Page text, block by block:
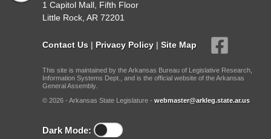
1 Capitol Mall, Fifth Floor
Little Rock, AR 72201
Contact Us | Privacy Policy | Site Map
This site is maintained by the Arkansas Bureau of Legislative Research,
Information Systems Dept., and is the official website of the Arkansas
General Assembly.
© 2026 - Arkansas State Legislature - webmaster@arkleg.state.ar.us
Dark Mode: